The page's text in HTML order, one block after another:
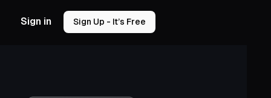
Sign in Sign Up - It’s Free